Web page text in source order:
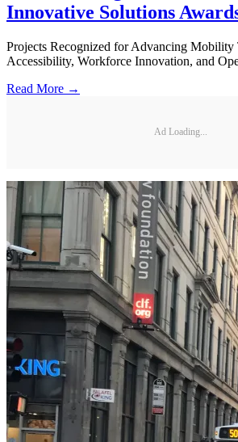
Innovative Solutions
Projects Recognized for Advancing Mobility
Accessibility, Workforce Innovation, and
Read More →
Ad Loading...